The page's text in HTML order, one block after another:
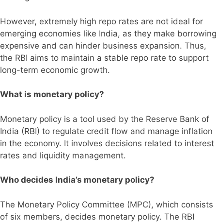
However, extremely high repo rates are not ideal for
emerging economies like India, as they make borrowing
expensive and can hinder business expansion. Thus,
the RBI aims to maintain a stable repo rate to support
long-term economic growth.
What is monetary policy?
Monetary policy is a tool used by the Reserve Bank of
India (RBI) to regulate credit flow and manage inflation
in the economy. It involves decisions related to interest
rates and liquidity management.
Who decides India’s monetary policy?
The Monetary Policy Committee (MPC), which consists
of six members, decides monetary policy. The RBI